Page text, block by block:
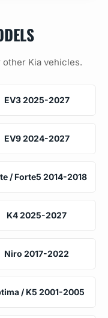
Kia vehicles.
EV3 2025-2027
EV9 2024-2027
/ Forte5 2014-2018
K4 2025-2027
Niro 2017-2022
/ K5 2001-2005